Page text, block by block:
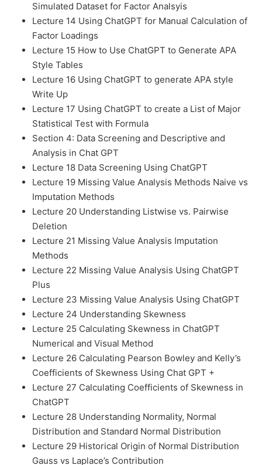
Simulated Dataset for Factor Analsyis
Lecture 14 Using ChatGPT for Manual Calculation of
Factor Loadings
Lecture 15 How to Use ChatGPT to Generate APA
Style Tables
Lecture 16 Using ChatGPT to generate APA style
Write Up
Lecture 17 Using ChatGPT to create a List of Major
Statistical Test with Formula
Section 4: Data Screening and Descriptive and
Analysis in Chat GPT
Lecture 18 Data Screening Using ChatGPT
Lecture 19 Missing Value Analysis Methods Naive vs
Imputation Methods
Lecture 20 Understanding Listwise vs. Pairwise
Deletion
Lecture 21 Missing Value Analysis Imputation
Methods
Lecture 22 Missing Value Analysis Using ChatGPT
Plus
Lecture 23 Missing Value Analysis Using ChatGPT
Lecture 24 Understanding Skewness
Lecture 25 Calculating Skewness in ChatGPT
Numerical and Visual Method
Lecture 26 Calculating Pearson Bowley and Kelly’s
Coefficients of Skewness Using Chat GPT +
Lecture 27 Calculating Coefficients of Skewness in
ChatGPT
Lecture 28 Understanding Normality, Normal
Distribution and Standard Normal Distribution
Lecture 29 Historical Origin of Normal Distribution
Gauss vs Laplace’s Contribution